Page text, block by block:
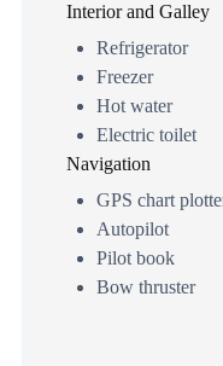
Interior and Galley
Refrigerator
Freezer
Hot water
Electric toilet
Navigation
GPS chart
Autopilot
Pilot book
Bow thruster